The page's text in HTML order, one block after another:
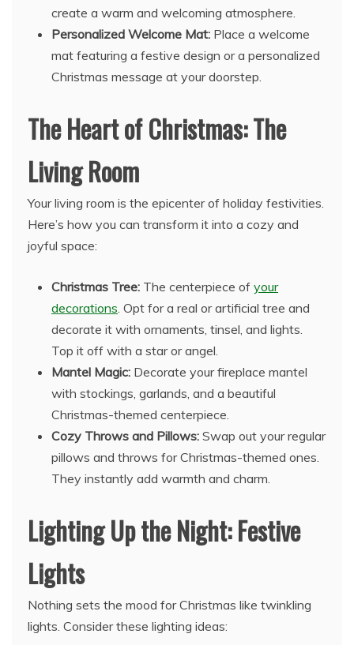
create a warm and welcoming atmosphere.
Personalized Welcome Mat: Place a welcome
mat featuring a festive design or a personalized
Christmas message at your doorstep.
The Heart of Christmas: The
Living Room
Your living room is the epicenter of holiday festivities.
Here’s how you can transform it into a cozy and
joyful space:
Christmas Tree: The centerpiece of your
decorations . Opt for a real or artificial tree and
decorate it with ornaments, tinsel, and lights.
Top it off with a star or angel.
Mantel Magic: Decorate your fireplace mantel
with stockings, garlands, and a beautiful
Christmas-themed centerpiece.
Cozy Throws and Pillows: Swap out your regular
pillows and throws for Christmas-themed ones.
They instantly add warmth and charm.
Lighting Up the Night: Festive
Lights
Nothing sets the mood for Christmas like twinkling
lights. Consider these lighting ideas: